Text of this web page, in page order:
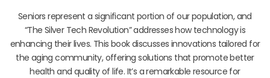
Seniors represent a significant portion of our population, and
“The Silver Tech Revolution” addresses how technology is
enhancing their lives. This book discusses innovations tailored for
the aging community, offering solutions that promote better
health and quality of life. It’s a remarkable resource for